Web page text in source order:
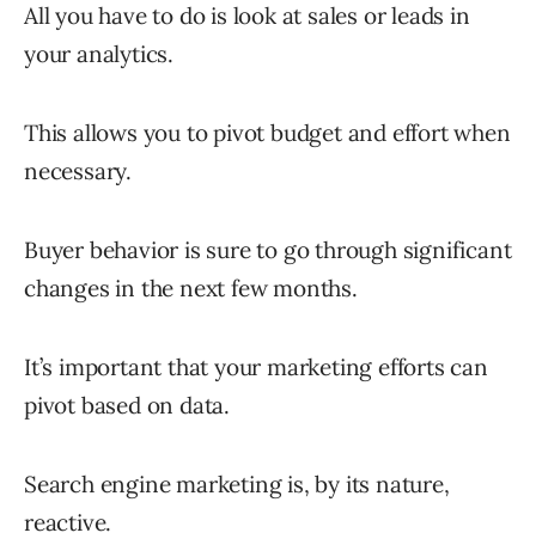
All you have to do is look at sales or leads in
your analytics.
This allows you to pivot budget and effort when
necessary.
Buyer behavior is sure to go through significant
changes in the next few months.
It’s important that your marketing efforts can
pivot based on data.
Search engine marketing is, by its nature,
reactive.